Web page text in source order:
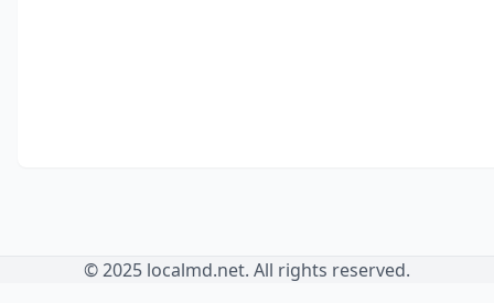
© 2025 localmd.net. All rights reserved.